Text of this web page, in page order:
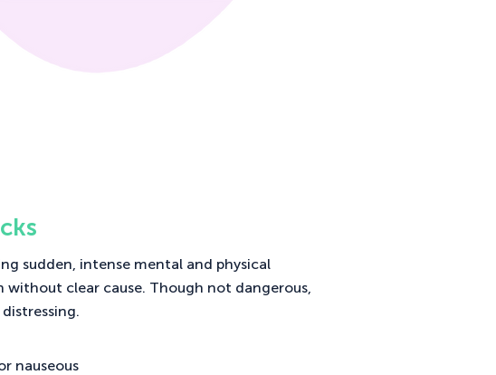
sudden, intense mental and physical
without clear cause. Though not dangerous,
nauseous